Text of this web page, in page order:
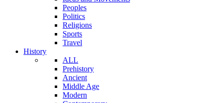
Peoples
Politics
Religions
Sports
Travel
History
ALL
Prehistory
Ancient
Middle Age
Modern